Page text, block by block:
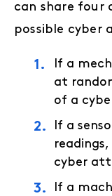
can share four
possible cyber
If a
at
of a
If a
cyber
If a